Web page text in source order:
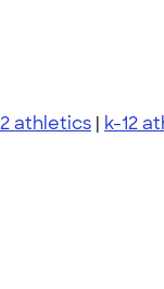
athletics | k-12